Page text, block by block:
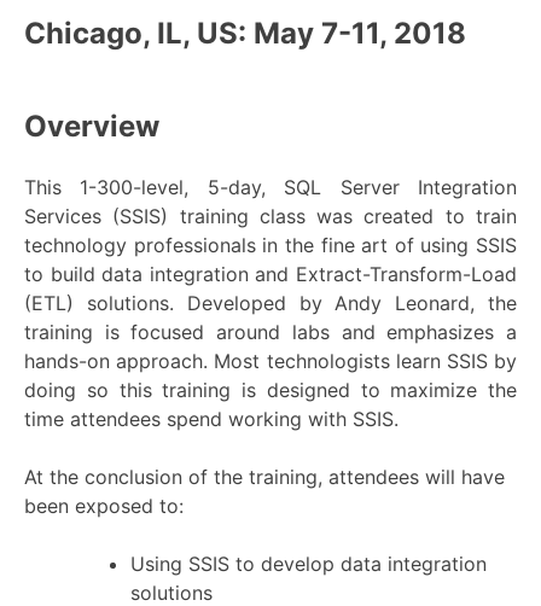
Chicago, IL, US: May 7-11, 2018
Overview
This 1-300-level, 5-day, SQL Server Integration
Services (SSIS) training class was created to train
technology professionals in the fine art of using SSIS
to build data integration and Extract-Transform-Load
(ETL) solutions. Developed by Andy Leonard, the
training is focused around labs and emphasizes a
hands-on approach. Most technologists learn SSIS by
doing so this training is designed to maximize the
time attendees spend working with SSIS.
At the conclusion of the training, attendees will have
been exposed to:
Using SSIS to develop data integration
solutions